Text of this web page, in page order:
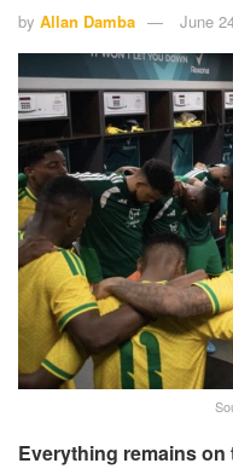
by Allan Damba June
Everything remains